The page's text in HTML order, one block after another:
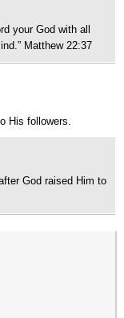
your God with all
Matthew 22:37
His followers.
God raised Him to